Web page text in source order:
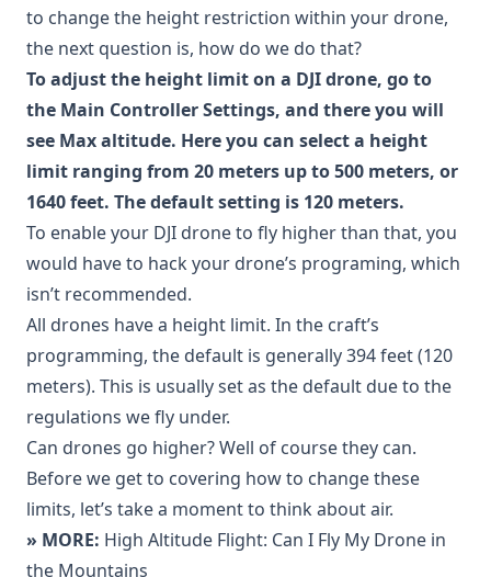
to change the height restriction within your drone,
the next question is, how do we do that?
To adjust the height limit on a DJI drone, go to
the Main Controller Settings, and there you will
see Max altitude. Here you can select a height
limit ranging from 20 meters up to 500 meters, or
1640 feet. The default setting is 120 meters.
To enable your DJI drone to fly higher than that, you
would have to hack your drone’s programing, which
isn’t recommended.
All drones have a height limit. In the craft’s
programming, the default is generally 394 feet (120
meters). This is usually set as the default due to the
regulations we fly under.
Can drones go higher? Well of course they can.
Before we get to covering how to change these
limits, let’s take a moment to think about air.
» MORE: High Altitude Flight: Can I Fly My Drone in
the Mountains